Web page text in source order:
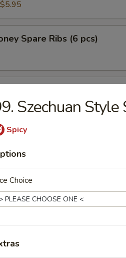
$5.95
Spare Ribs (6 pcs)
in Lettuce Wrap
Soup
Soup
Szechuan
Spicy
Choice